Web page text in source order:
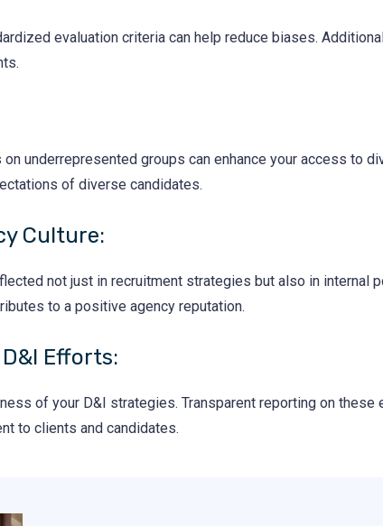
evaluation criteria can help reduce biases.
underrepresented groups can enhance your access to
of diverse candidates.
Culture:
not just in recruitment strategies but also in internal
to a positive agency reputation.
Efforts:
of your D&I strategies. Transparent reporting on these
to clients and candidates.